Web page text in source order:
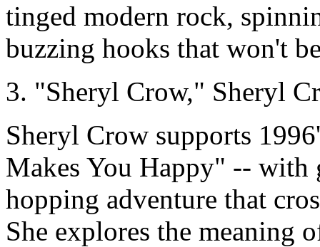
tinged modern rock,
buzzing hooks that won't
3. "Sheryl Crow," Sheryl
Sheryl Crow supports
Makes You Happy" --
hopping adventure that
She explores the meaning